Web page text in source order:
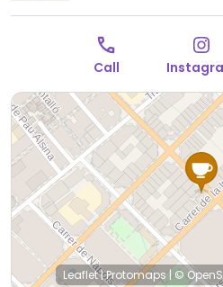
Call
Leaflet|Protomaps |©